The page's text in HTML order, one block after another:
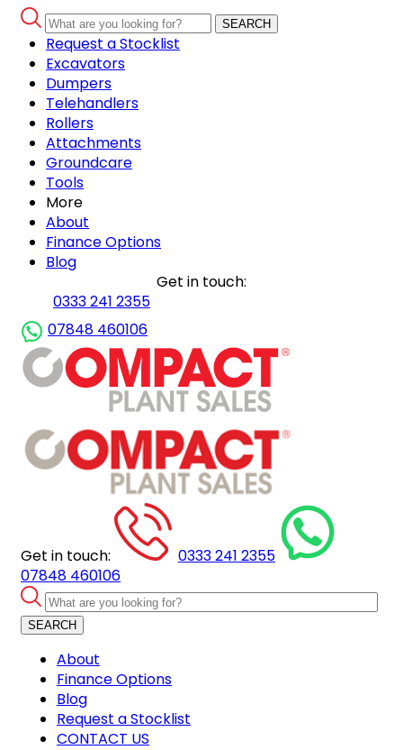
SEARCH
Request a Stocklist
Excavators
Dumpers
Telehandlers
Rollers
Attachments
Groundcare
Tools
More
About
Finance Options
Blog
Get in touch:
0333 241 2355
07848 460106
Get in touch:
0333 241 2355
07848 460106
SEARCH
About
Finance Options
Blog
Request a Stocklist
CONTACT US